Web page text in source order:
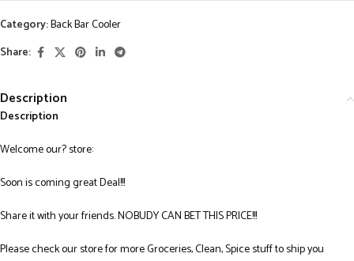
Category:Back Bar Cooler
Share:
Description
Description
Welcome our? store:
Soon is coming great Deal!!!
Share it with your friends. NOBUDY CAN BET THIS PRICE!!!
Please check our store for more Groceries, Clean, Spice stuff to ship you